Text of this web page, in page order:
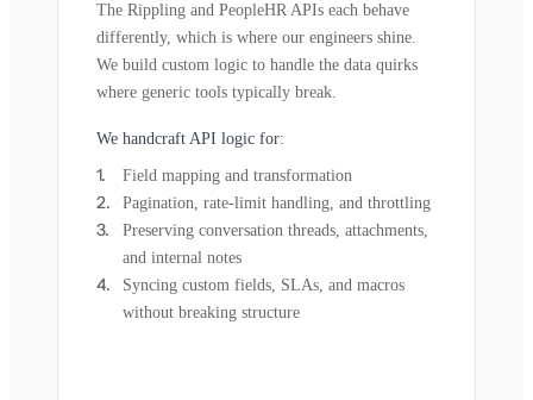
The Rippling and PeopleHR APIs each behave
differently, which is where our engineers shine.
We build custom logic to handle the data quirks
where generic tools typically break.
We handcraft API logic for:
Field mapping and transformation
Pagination, rate-limit handling, and throttling
Preserving conversation threads, attachments,
and internal notes
Syncing custom fields, SLAs, and macros
without breaking structure